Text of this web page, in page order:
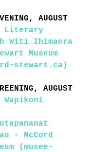
AUGUST
Literary
Witi Ihimaera
Museum
stewart.ca)
AUGUST
Wapikoni
- McCord
(musee-